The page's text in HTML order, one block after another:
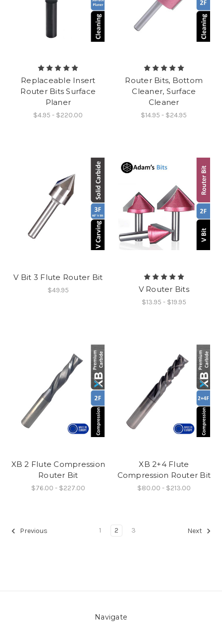
Replaceable Insert
Router Bits Surface
Planer
$4.95 - $220.00
Router Bits, Bottom
Cleaner, Surface
Cleaner
$14.95 - $24.95
V Bit 3 Flute Router Bit
$49.95 V Router Bits
$13.95 - $19.95
XB 2 Flute Compression
Router Bit
$76.00 - $227.00
XB 2+4 Flute
Compression Router Bit
$80.00 - $213.00
Previous 1 2 3 Next
Navigate